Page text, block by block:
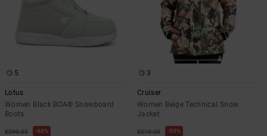
5
Lotus
Women Black BOA® Snowboard
Boots
£290.00 48%
3
Cruiser
Women Beige Technical Snow
Jacket
£210.00 55%